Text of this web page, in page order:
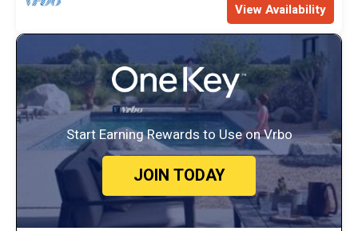
View Availability
Start Earning Rewards to Use on Vrbo
JOIN TODAY